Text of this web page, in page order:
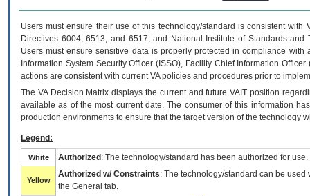
Users must ensure their use of this technology/standard is consistent
Directives 6004, 6513, and 6517; and National Institute of Standards
Users must ensure sensitive data is properly protected in compliance
Information System Security Officer (ISSO), Facility Chief Information
actions are consistent with current VA policies and procedures prior to
The VADecision Matrix displays the current and futureVA IT position
available as of the most current date. The consumer of this information
production environments to ensure that the target version of the technology
Legend:
White Authorized : The technology/standard has been authorized for use.
Yellow
Authorized w/ Constraints: The technology/standard can be
the General tab.